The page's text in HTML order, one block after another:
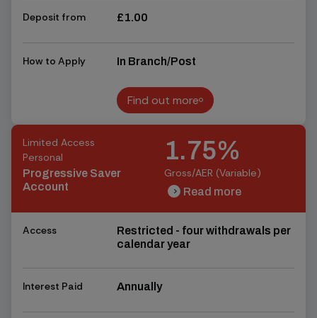
Deposit from £1.00
How to Apply In Branch/Post
Find out more
Find out more
Limited Access
Personal
Progressive Saver
Account
1.75%
Gross/AER (Variable)
chevron_right Read more
Access
Restricted - four withdrawals per
calendar year
Interest Paid Annually